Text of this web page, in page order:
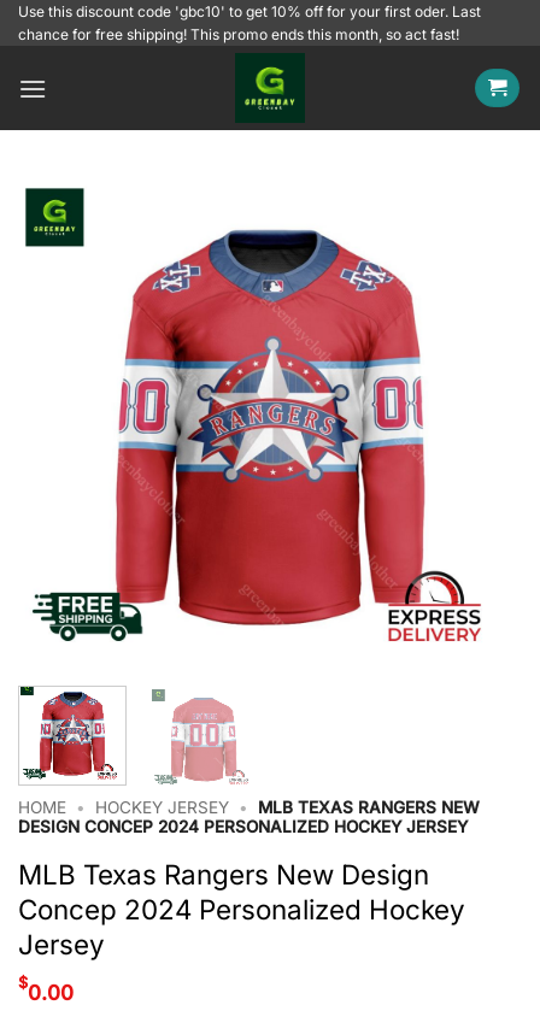
SkipUse this discount code 'gbc10' to get 10% off for your first oder. Last
chance for free shipping! This promo ends this month, so act fast!
HOME • HOCKEY JERSEY •
MLB TEXAS RANGERS NEW
DESIGN CONCEP 2024 PERSONALIZED HOCKEY JERSEY
MLB Texas Rangers New Design
Concep 2024 Personalized Hockey
Jersey
$0.00